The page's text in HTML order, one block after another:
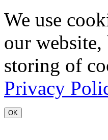
We use
our
storing of
Privacy
OK